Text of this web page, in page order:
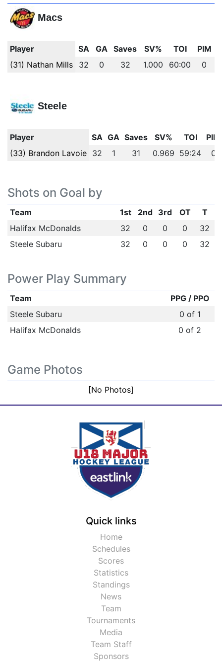
Macs
Player SA GA Saves SV% TOI
PIM
(31) Nathan Mills
32 0 32 1.000 60:00 0
Steele
Player SA GA Saves SV% TOI
PIM
(33) Brandon Lavoie
32 1 31 0.969 59:24 0
Shots on Goal by
Team 1st 2nd 3rd OT
T
Halifax McDonalds
32 0 0 0
32
Steele Subaru
32 0 0 0 32
Power Play Summary
Team
PPG / PPO
Steele Subaru
0 of 1
Halifax McDonalds
0 of 2
Game Photos
[No Photos]
Quick links
Home
Schedules
Scores
Statistics
Standings
News
Team
Tournaments
Media
Team Staff
Sponsors